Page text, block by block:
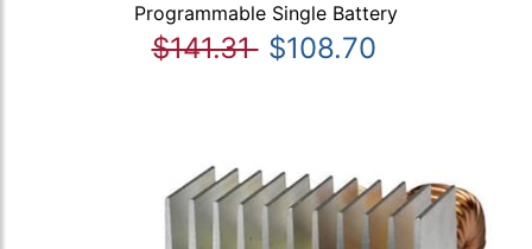
Programmable Single Battery
$141.31 $108.70